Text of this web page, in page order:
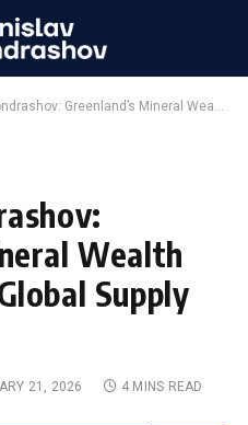
Mineral Wealth Could Reshape Global Supply Chains
Wealth
Supply
21, 2026 4 MINS READ